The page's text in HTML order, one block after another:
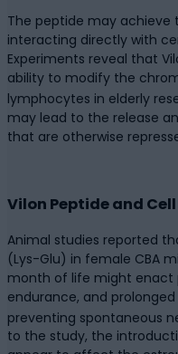
The peptide may
interacting directly with
Experiments reveal that
ability to modify the
lymphocytes in elderly
may lead to the release
that are otherwise
Vilon Peptide and
Animal studies reported
(Lys-Glu) in female CBA
month of life might enact
endurance, and
preventing spontaneous
to the study, the